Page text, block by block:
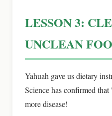
LESSON 3:
UNCLEAN
Yahuah gave us dietary
Science has confirmed
more disease!